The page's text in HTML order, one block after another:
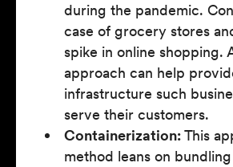
during the pandemic.
case of grocery stores
spike in online shopping.
approach can help
infrastructure such
serve their customers.
Containerization:This
method leans on